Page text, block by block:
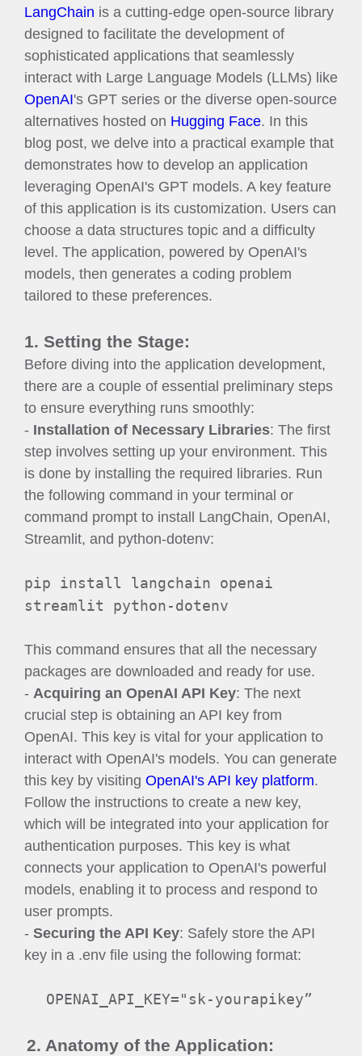
LangChain is a cutting-edge open-source library
designed to facilitate the development of
sophisticated applications that seamlessly
interact with Large Language Models (LLMs) like
OpenAI's GPT series or the diverse open-source
alternatives hosted on Hugging Face. In this
blog post, we delve into a practical example that
demonstrates how to develop an application
leveraging OpenAI's GPT models. A key feature
of this application is its customization. Users can
choose a data structures topic and a difficulty
level. The application, powered by OpenAI's
models, then generates a coding problem
tailored to these preferences.
1. Setting the Stage:
Before diving into the application development,
there are a couple of essential preliminary steps
to ensure everything runs smoothly:
- Installation of Necessary Libraries: The first
step involves setting up your environment. This
is done by installing the required libraries. Run
the following command in your terminal or
command prompt to install LangChain, OpenAI,
Streamlit, and python-dotenv:
pip install langchain openai
streamlit python-dotenv
This command ensures that all the necessary
packages are downloaded and ready for use.
- Acquiring an OpenAI API Key: The next
crucial step is obtaining an API key from
OpenAI. This key is vital for your application to
interact with OpenAI's models. You can generate
this key by visiting OpenAI's API key platform.
Follow the instructions to create a new key,
which will be integrated into your application for
authentication purposes. This key is what
connects your application to OpenAI's powerful
models, enabling it to process and respond to
user prompts.
- Securing the API Key: Safely store the API
key in a .env file using the following format:
OPENAI_API_KEY="sk-yourapikey”
2. Anatomy of the Application: